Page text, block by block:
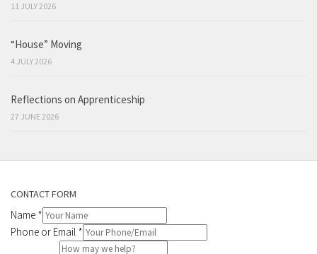
11 JULY 2026
“House” Moving
4 JULY 2026
Reflections on Apprenticeship
27 JUNE 2026
CONTACT FORM
Name *
Phone or Email *